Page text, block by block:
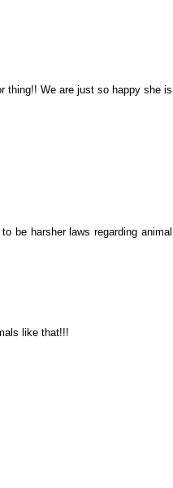
thing!! We are just so happy she is
be harsher laws regarding animal
like that!!!